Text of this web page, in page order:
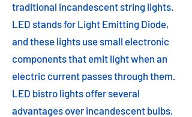
traditional incandescent string lights.
LED stands for Light Emitting Diode,
and these lights use small electronic
components that emit light when an
electric current passes through them.
LED bistro lights offer several
advantages over incandescent bulbs,